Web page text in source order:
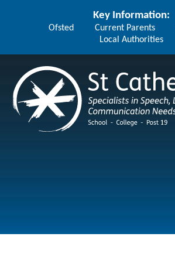
Key Information:
Ofsted Current Parents
Local Authorities
St Catherine's School